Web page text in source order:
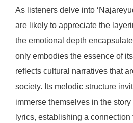
As listeners delve into
are likely to appreciate the
the emotional depth
only embodies the essence of
reflects cultural narratives that
society. Its melodic structure
immerse themselves in the
lyrics, establishing a connection